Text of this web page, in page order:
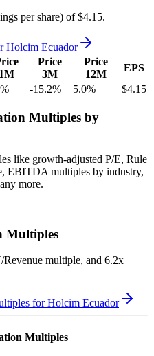
per share) of $4.15.
Holcim Ecuador
1M
Price
3M
Price
12M
EPS
% -15.2% 5.0% $4.15
Multiples by
like growth-adjusted P/E, Rule
EBITDA multiples by industry,
more.
Multiples
multiple, and 6.2x
forHolcim Ecuador
Multiples